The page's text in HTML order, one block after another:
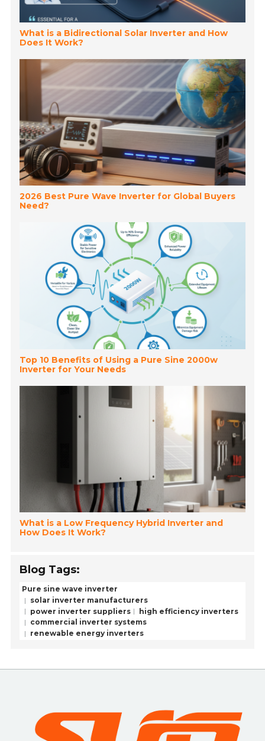
What is a Bidirectional Solar Inverter and How
Does It Work?
2026 Best Pure Wave Inverter for Global Buyers
Need?
Top 10 Benefits of Using a Pure Sine 2000w
Inverter for Your Needs
What is a Low Frequency Hybrid Inverter and
How Does It Work?
Blog Tags:
Pure sine wave inverter
solar inverter manufacturers
power inverter suppliers
high efficiency inverters
commercial inverter systems
renewable energy inverters